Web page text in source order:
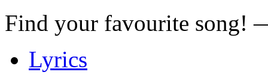
Find your favourite song!
Lyrics